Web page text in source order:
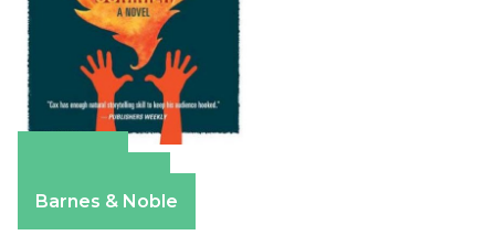
Barnes & Noble